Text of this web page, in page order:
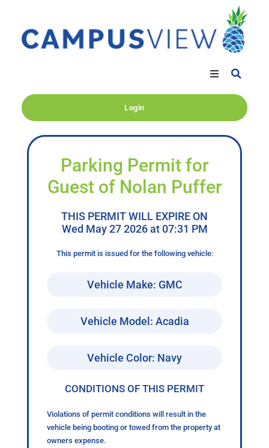
Login
Parking Permit for
Guest of Nolan Puffer
THIS PERMIT WILL EXPIRE ON
Wed May 27 2026 at 07:31 PM
This permit is issued for the following vehicle:
Vehicle Make: GMC
Vehicle Model: Acadia
Vehicle Color: Navy
CONDITIONS OF THIS PERMIT
Violations of permit conditions will result in the
vehicle being booting or towed from the property at
owners expense.